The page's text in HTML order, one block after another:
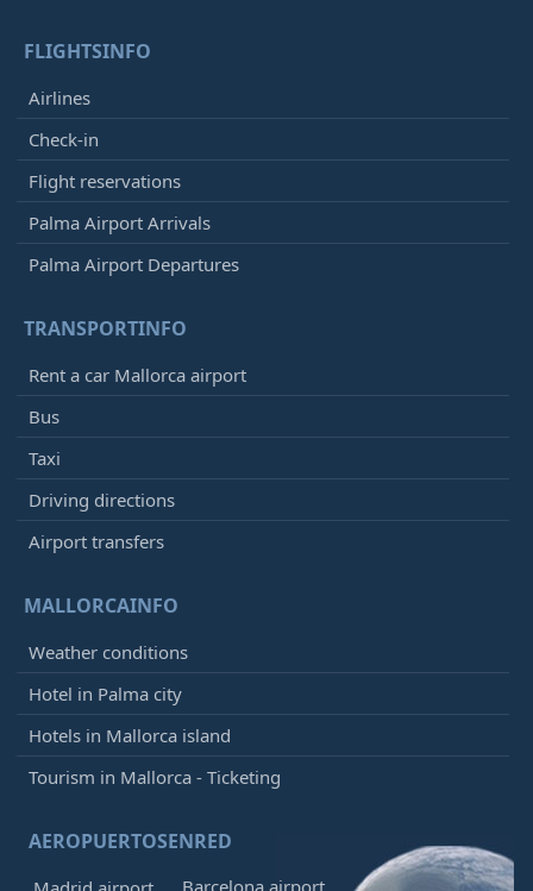
FLIGHTSINFO
Airlines
Check-in
Flight reservations
Palma Airport Arrivals
Palma Airport Departures
TRANSPORTINFO
Rent a car Mallorca airport
Bus
Taxi
Driving directions
Airport transfers
MALLORCAINFO
Weather conditions
Hotel in Palma city
Hotels in Mallorca island
Tourism in Mallorca - Ticketing
AEROPUERTOSENRED
Barcelona airport